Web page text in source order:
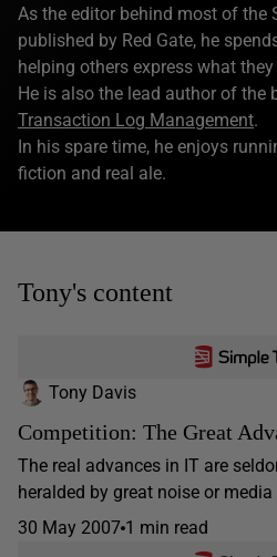
As the editor behind most of the
published by Red Gate, he
helping others express what
He is also the lead author of the
Transaction Log Management.
In his spare time, he enjoys
fiction and real ale.
Tony's content
Tony Davis
Competition: The Great
The real advances in IT are
heralded by great noise or media
30 May 2007 1 min read